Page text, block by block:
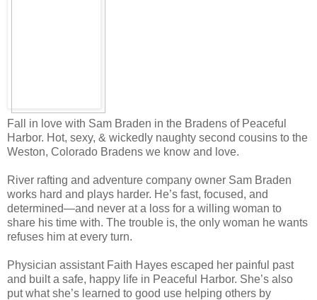
Fall in love with Sam Braden in the Bradens of Peaceful
Harbor. Hot, sexy, & wickedly naughty second cousins to the
Weston, Colorado Bradens we know and love.
River rafting and adventure company owner Sam Braden
works hard and plays harder. He’s fast, focused, and
determined—and never at a loss for a willing woman to
share his time with. The trouble is, the only woman he wants
refuses him at every turn.
Physician assistant Faith Hayes escaped her painful past
and built a safe, happy life in Peaceful Harbor. She’s also
put what she’s learned to good use helping others by